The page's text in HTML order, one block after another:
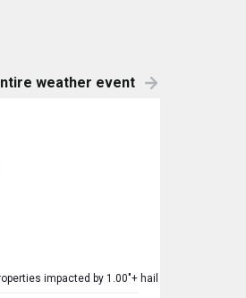
weather event
impacted by 1.00"+ hail